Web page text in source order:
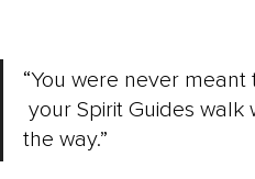
“You were never meant
your Spirit Guides
the way.”